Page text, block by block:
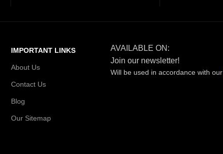
IMPORTANT LINKS
About Us
Contact Us
Blog
Our Sitemap
AVAILABLE ON:
Join our newsletter!
Will be used in accordance with our